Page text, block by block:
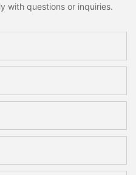
with questions or inquiries.